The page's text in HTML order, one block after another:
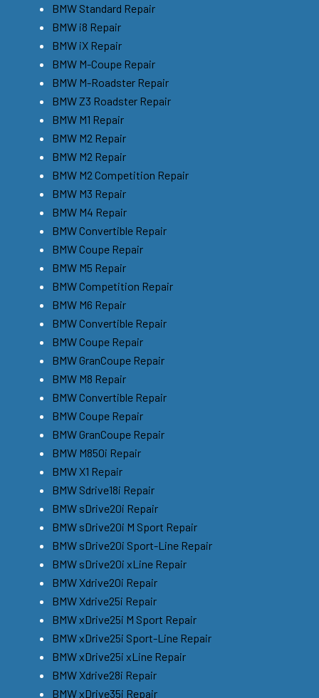
BMW Standard Repair
BMW i8 Repair
BMW iX Repair
BMW M-Coupe Repair
BMW M-Roadster Repair
BMW Z3 Roadster Repair
BMW M1 Repair
BMW M2 Repair
BMW M2 Repair
BMW M2 Competition Repair
BMW M3 Repair
BMW M4 Repair
BMW Convertible Repair
BMW Coupe Repair
BMW M5 Repair
BMW Competition Repair
BMW M6 Repair
BMW Convertible Repair
BMW Coupe Repair
BMW GranCoupe Repair
BMW M8 Repair
BMW Convertible Repair
BMW Coupe Repair
BMW GranCoupe Repair
BMW M850i Repair
BMW X1 Repair
BMW Sdrive18i Repair
BMW sDrive20i Repair
BMW sDrive20i M Sport Repair
BMW sDrive20i Sport-Line Repair
BMW sDrive20i xLine Repair
BMW Xdrive20i Repair
BMW Xdrive25i Repair
BMW xDrive25i M Sport Repair
BMW xDrive25i Sport-Line Repair
BMW xDrive25i xLine Repair
BMW Xdrive28i Repair
BMW xDrive35i Repair